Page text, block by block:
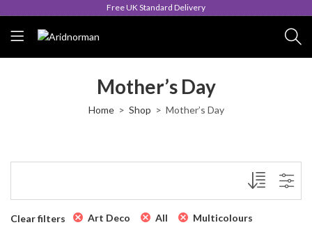
Free UK Standard Delivery
Mother’s Day
Home Shop Mother’s Day
Clear filters Art Deco All Multicolours